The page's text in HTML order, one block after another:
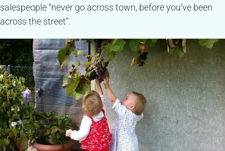
salespeople “never go across town, before you’ve been
across the street”.